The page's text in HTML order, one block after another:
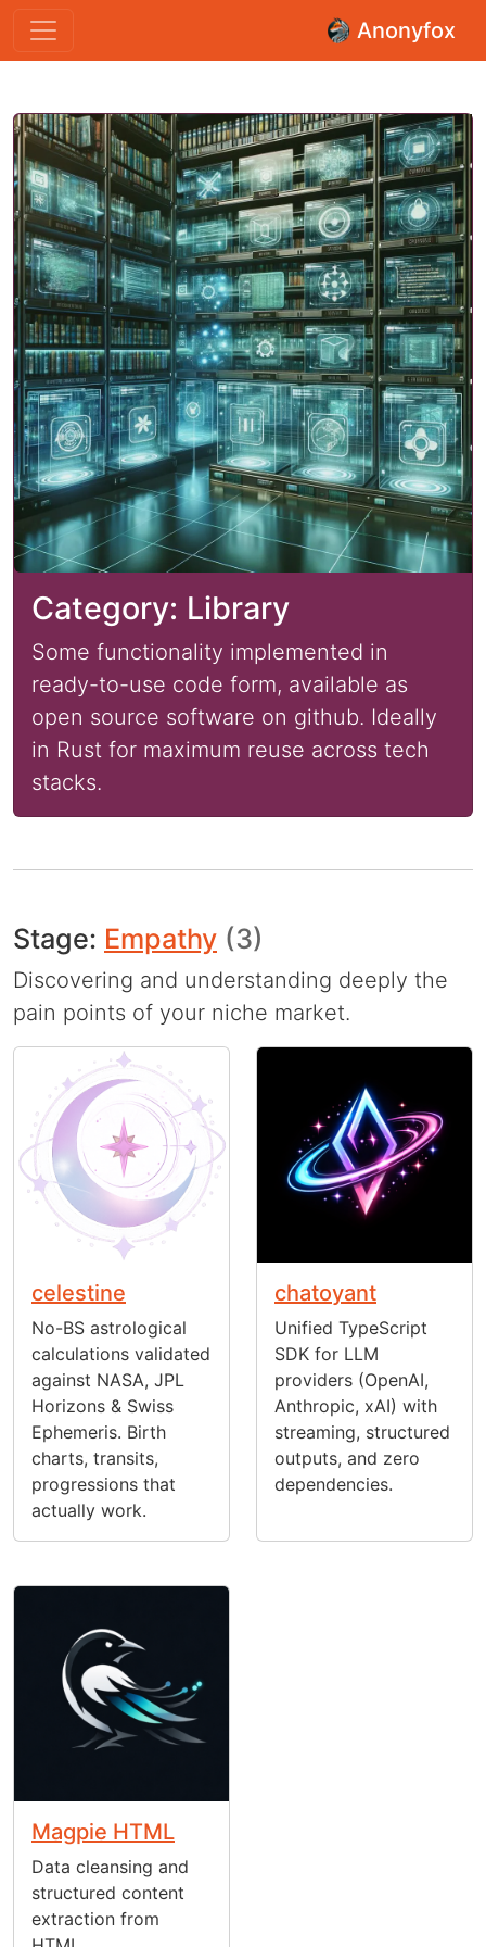
Anonyfox
Category: Library
Some functionality implemented in
ready-to-use code form, available as
open source software on github. Ideally
in Rust for maximum reuse across tech
stacks.
Stage: Empathy (3)
Discovering and understanding deeply the
pain points of your niche market.
celestine
No-BS astrological
calculations validated
against NASA, JPL
Horizons & Swiss
Ephemeris. Birth
charts, transits,
progressions that
actually work.
chatoyant
Unified TypeScript
SDK for LLM
providers (OpenAI,
Anthropic, xAI) with
streaming, structured
outputs, and zero
dependencies.
Magpie HTML
Data cleansing and
structured content
extraction from